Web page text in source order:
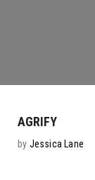
AGRIFY
by Jessica Lane